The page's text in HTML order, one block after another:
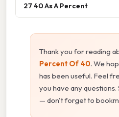
27 40 As A Percent
Thank you for reading
Percent Of 40. We
has been useful. Feel
you have any
— don't forget to